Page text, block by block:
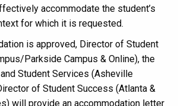
accommodate the student’s
for which it is requested.
is approved, Director of Student
Parkside Campus & Online), the
Student Services (Asheville
of Student Success (Atlanta &
will provide an accommodation letter